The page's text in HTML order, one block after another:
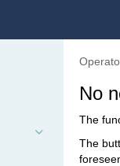
No
The
The